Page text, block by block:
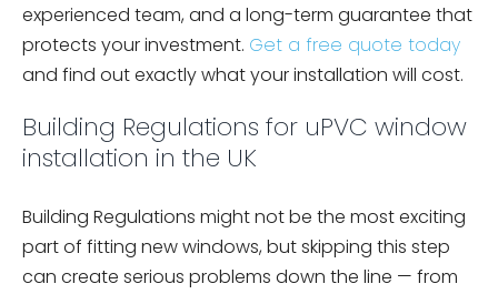
experienced team, and a long-term guarantee that
protects your investment. Get a free quote today
and find out exactly what your installation will cost.
Building Regulations for uPVC window
installation in the UK
Building Regulations might not be the most exciting
part of fitting new windows, but skipping this step
can create serious problems down the line — from